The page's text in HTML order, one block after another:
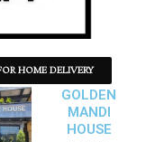
HOME DELIVERY
GOLDEN
MANDI
HOUSE